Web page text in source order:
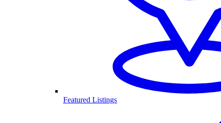
Featured Listings